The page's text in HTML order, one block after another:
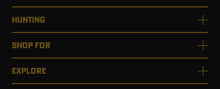
HUNTING
SHOP FOR
EXPLORE